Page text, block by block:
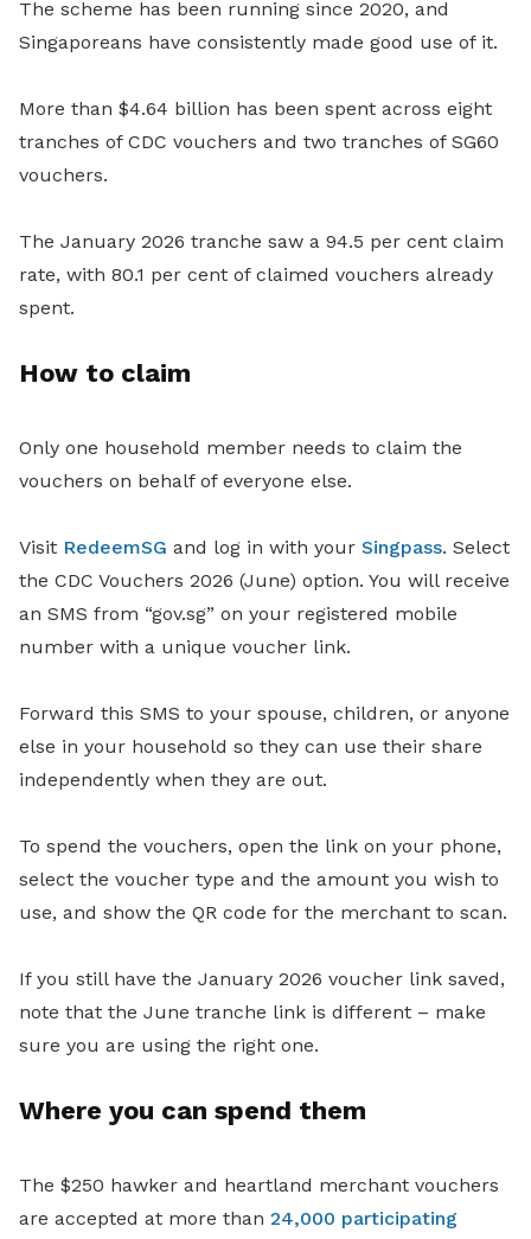
The scheme has been running since 2020, and
Singaporeans have consistently made good use of it.
More than $4.64 billion has been spent across eight
tranches of CDC vouchers and two tranches of SG60
vouchers.
The January 2026 tranche saw a 94.5 per cent claim
rate, with 80.1 per cent of claimed vouchers already
spent.
How to claim
Only one household member needs to claim the
vouchers on behalf of everyone else.
Visit RedeemSG and log in with your Singpass. Select
the CDC Vouchers 2026 (June) option. You will receive
an SMS from “gov.sg” on your registered mobile
number with a unique voucher link.
Forward this SMS to your spouse, children, or anyone
else in your household so they can use their share
independently when they are out.
To spend the vouchers, open the link on your phone,
select the voucher type and the amount you wish to
use, and show the QR code for the merchant to scan.
If you still have the January 2026 voucher link saved,
note that the June tranche link is different – make
sure you are using the right one.
Where you can spend them
The $250 hawker and heartland merchant vouchers
are accepted at more than 24,000 participating